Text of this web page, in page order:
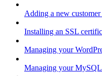
Adding a new
Installing an SSL
Managing your
Managing your MySQL